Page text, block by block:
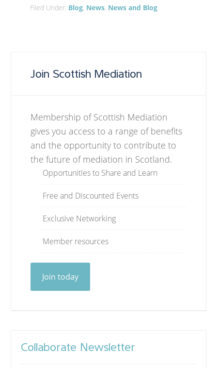
Filed Under: Blog, News, News and Blog
Join Scottish Mediation
Membership of Scottish Mediation
gives you access to a range of benefits
and the opportunity to contribute to
the future of mediation in Scotland.
Opportunities to Share and Learn
Free and Discounted Events
Exclusive Networking
Member resources
Join today
Collaborate Newsletter